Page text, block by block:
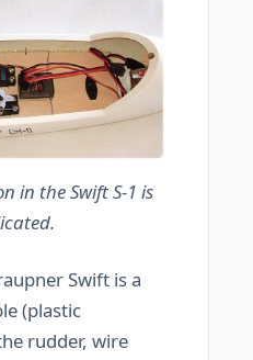
in the Swift S-1 is
Swift is a
(plastic
rudder, wire